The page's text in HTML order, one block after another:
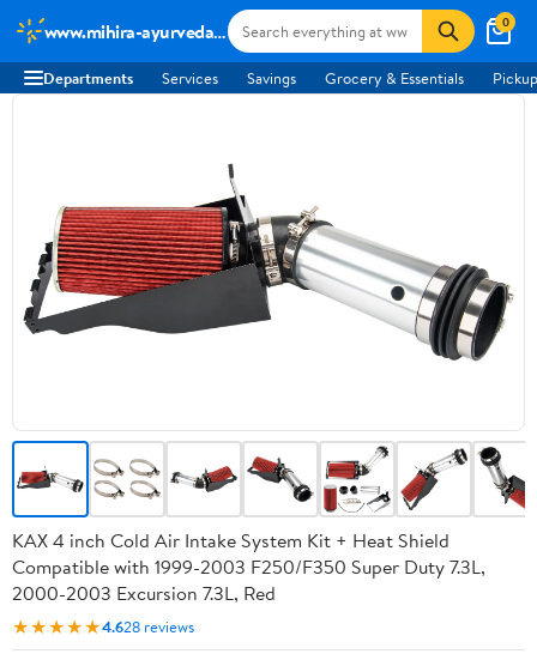
www.mihira-ayurveda.com 0
Departments Services Savings Grocery & Essentials
KAX 4 inch Cold Air Intake System Kit + Heat Shield
Compatible with 1999-2003 F250/F350 Super Duty 7.3L,
2000-2003 Excursion 7.3L, Red
★★★★★4.628 reviews